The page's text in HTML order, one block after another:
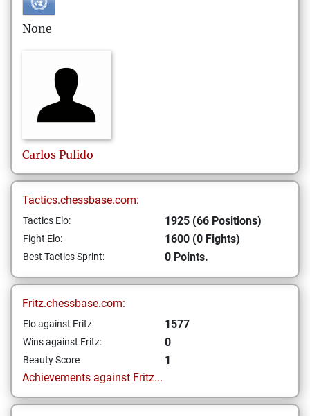
None
Carlos Pulido
Tactics.chessbase.com:
Tactics Elo: 1925 (66 Positions)
Fight Elo: 1600 (0 Fights)
Best Tactics Sprint: 0 Points.
Fritz.chessbase.com:
Elo against Fritz 1577
Wins against Fritz: 0
Beauty Score
1
Achievements against Fritz...